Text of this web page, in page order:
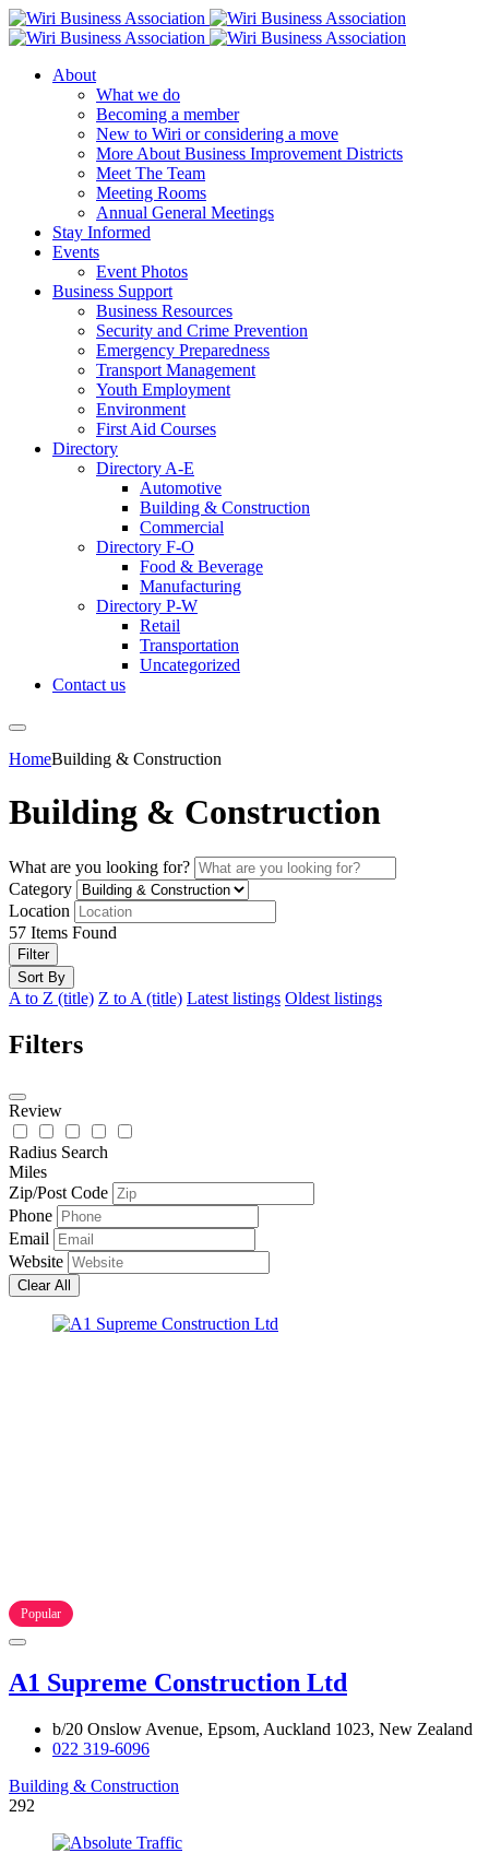
About
What we do
Becoming a member
New to Wiri or considering a move
More About Business Improvement Districts
Meet The Team
Meeting Rooms
Annual General Meetings
Stay Informed
Events
Event Photos
Business Support
Business Resources
Security and Crime Prevention
Emergency Preparedness
Transport Management
Youth Employment
Environment
First Aid Courses
Directory
Directory A-E
Automotive
Building & Construction
Commercial
Directory F-O
Food & Beverage
Manufacturing
Directory P-W
Retail
Transportation
Uncategorized
Contact us
HomeBuilding & Construction
Building & Construction
What are you looking for?
Category
Location
57 Items Found
Filter
Sort By
A to Z (title) Z to A (title) Latest listings Oldest listings
Filters
Review
Radius Search
Miles
Zip/Post Code
Phone
Email
Website
Clear All
Popular
A1 Supreme Construction Ltd
b/20 Onslow Avenue, Epsom, Auckland 1023, New Zealand
022 319-6096
Building & Construction
292